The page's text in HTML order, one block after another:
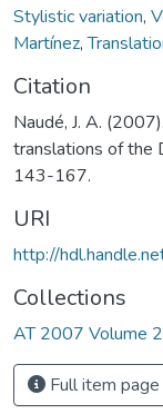
Stylistic variation,
Martínez,
Citation
Naudé, J. A.
translations of the
143-167.
URI
http://
Collections
AT 2007 Volume
Full item page